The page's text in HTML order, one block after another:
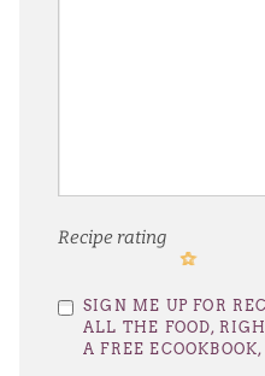
Recipe rating
Stars
Stars
Stars
Stars
Star
SIGN ME UP FOR
ALL THE FOOD,
A FREE ECOOKBOOK,